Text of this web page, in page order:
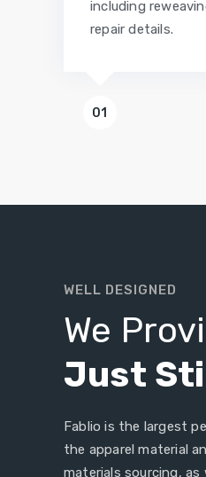
including
repair details.
01
WELL DESIGNED
We
Just
Fablio is the largest
the apparel material
materials sourcing,